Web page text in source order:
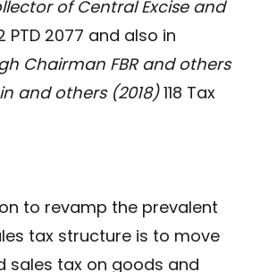
of Central Excise and
PTD 2077 and also in
Chairman FBR and others
and others (2018)118 Tax
to revamp the prevalent
tax structure is to move
sales tax on goods and